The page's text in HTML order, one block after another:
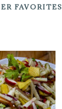
FAVORITES